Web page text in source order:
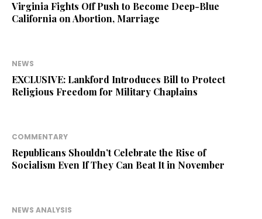
Virginia Fights Off Push to Become Deep-Blue
California on Abortion, Marriage
NEWS
EXCLUSIVE: Lankford Introduces Bill to Protect
Religious Freedom for Military Chaplains
COMMENTARY
Republicans Shouldn’t Celebrate the Rise of
Socialism Even If They Can Beat It in November
NEWS ANALYSIS